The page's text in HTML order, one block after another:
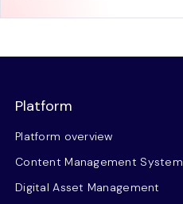
Platform
Platform overview
Content Management System
Digital Asset Management